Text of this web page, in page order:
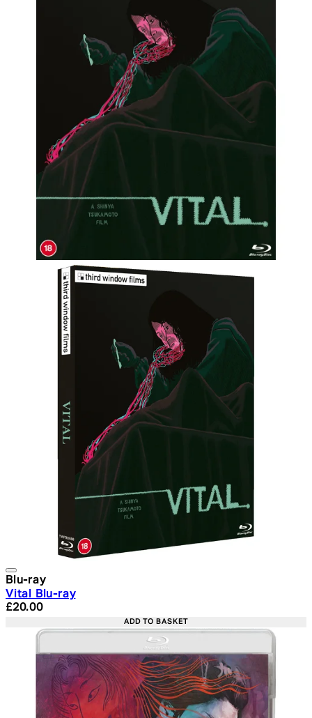
Blu-ray
Vital Blu-ray
Current price: £20.00. Recommended Retail Price:
£20.00
ADD TO BASKET